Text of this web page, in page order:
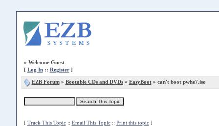
» Welcome Guest
[ Log In:: Register]
EZB Forum» Bootable CDs and DVDs» EasyBoot» can't boot pwhe7.iso
[ Track This Topic:: Email This Topic:: Print this topic]